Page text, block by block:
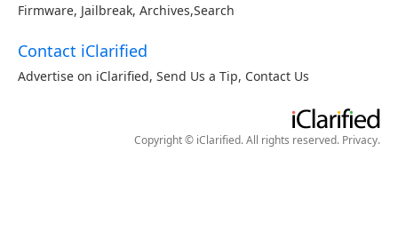
Firmware, Jailbreak, Archives,Search
Contact iClarified
Advertise on iClarified, Send Us a Tip, Contact Us
Copyright © iClarified. All rights reserved. Privacy.